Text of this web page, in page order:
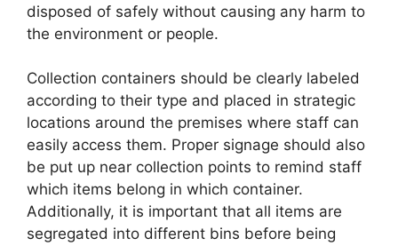
disposed of safely without causing any harm to
the environment or people.
Collection containers should be clearly labeled
according to their type and placed in strategic
locations around the premises where staff can
easily access them. Proper signage should also
be put up near collection points to remind staff
which items belong in which container.
Additionally, it is important that all items are
segregated into different bins before being